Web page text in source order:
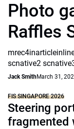
Photo
Raffles
scnative2
Jack SmithMarch 31,
FIS SINGAPORE 2026
Steering
fragmented